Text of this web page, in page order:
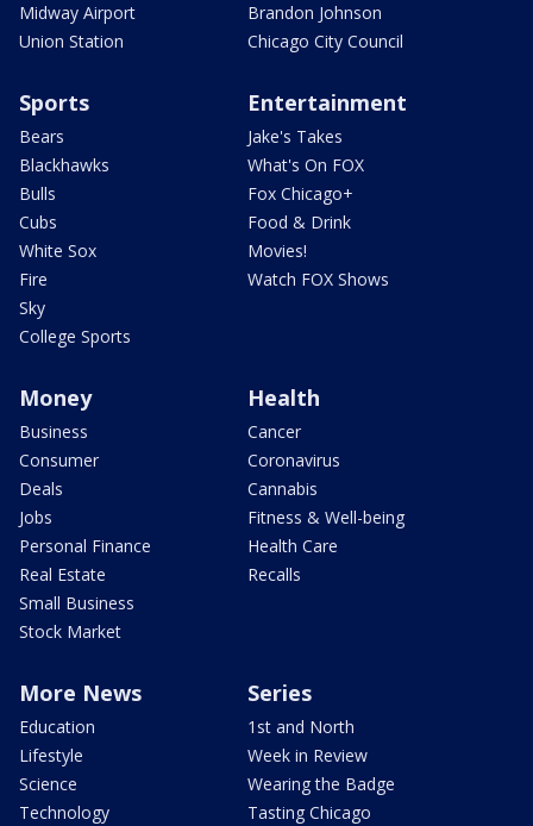
Midway Airport
Union Station
Brandon Johnson
Chicago City Council
Sports
Bears
Blackhawks
Bulls
Cubs
White Sox
Fire
Sky
College Sports
Entertainment
Jake's Takes
What's On FOX
Fox Chicago+
Food & Drink
Movies!
Watch FOX Shows
Money
Business
Consumer
Deals
Jobs
Personal Finance
Real Estate
Small Business
Stock Market
Health
Cancer
Coronavirus
Cannabis
Fitness & Well-being
Health Care
Recalls
More News
Education
Lifestyle
Science
Technology
Series
1st and North
Week in Review
Wearing the Badge
Tasting Chicago